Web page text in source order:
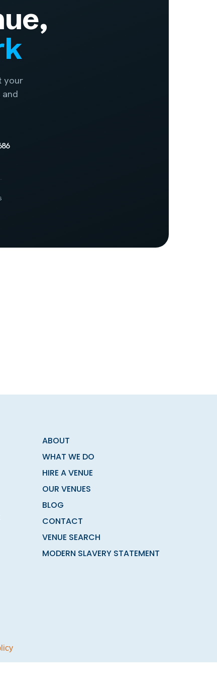
your
ABOUT
WHAT WE DO
HIRE A VENUE
OUR VENUES
BLOG
CONTACT
VENUE SEARCH
MODERN SLAVERY STATEMENT